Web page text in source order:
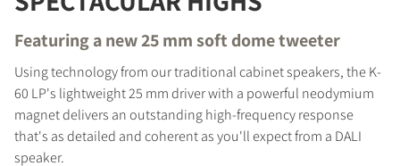
Featuring a new 25 mm soft dome tweeter
Using technology from our traditional cabinet speakers, the K-
60 LP's lightweight 25 mm driver with a powerful neodymium
magnet delivers an outstanding high-frequency response
that's as detailed and coherent as you'll expect from a DALI
speaker.